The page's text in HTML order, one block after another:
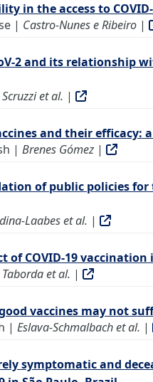
in the access to
| Castro-Nunes e Ribeiro |
2 and its relationship
Scruzzi et al. |
and their efficacy:
| Brenes Gómez |
of public policies for
Laabes et al. |
of COVID-19
Taborda et al. |
vaccines may not
| Eslava-Schmalbach et al. |
symptomatic and